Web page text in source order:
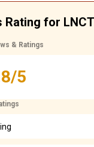
Rating for
& Ratings
5